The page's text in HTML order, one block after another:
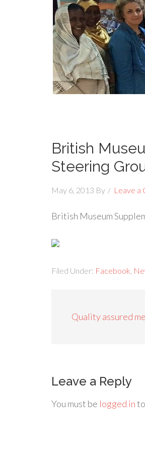
British
Steering
May 6, 2013 By Leave a
British Museum
Filed Under: Facebook
Quality assured
Leave a Reply
You must be logged in